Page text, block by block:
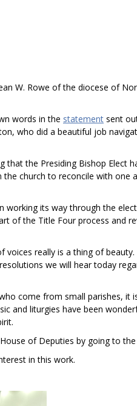
W. Rowe of the diocese of
words in the statement sent
who did a beautiful job
the Presiding Bishop Elect
the church to reconcile with
its way through the
of the Title Four process and
really is a thing of
we will hear today
come from small parishes, it
and liturgies have been
of Deputies by going to
in this work.